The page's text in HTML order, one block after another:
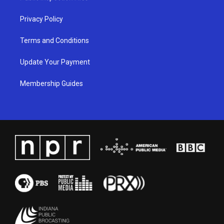
m
Privacy Policy
Terms and Conditions
Update Your Payment
Membership Guides